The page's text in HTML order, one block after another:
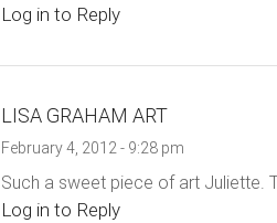
Log in to Reply
LISA GRAHAM ART
February 4, 2012 - 9:28 pm
Such a sweet piece of art Juliette.
Log in to Reply